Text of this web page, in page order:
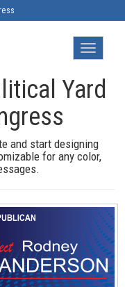
Toggle
Yard
and start designing
for any color,